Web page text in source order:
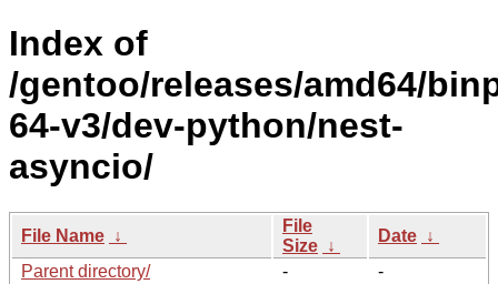
Index of
/gentoo/releases/amd64/
64-v3/dev-python/nest-
asyncio/
File Name ↓
File
Size ↓
Date ↓
Parent directory/
-
-